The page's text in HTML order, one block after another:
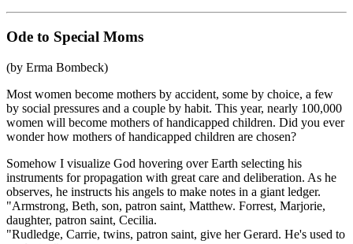
Ode to Special Moms
(by Erma Bombeck)
Most women become mothers by accident, some by choice, a few
by social pressures and a couple by habit. This year, nearly 100,000
women will become mothers of handicapped children. Did you ever
wonder how mothers of handicapped children are chosen?
Somehow I visualize God hovering over Earth selecting his
instruments for propagation with great care and deliberation. As he
observes, he instructs his angels to make notes in a giant ledger.
"Armstrong, Beth, son, patron saint, Matthew. Forrest, Marjorie,
daughter, patron saint, Cecilia.
"Rudledge, Carrie, twins, patron saint, give her Gerard. He's used to